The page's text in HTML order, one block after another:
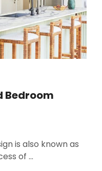
Bedroom
is also known as
of …